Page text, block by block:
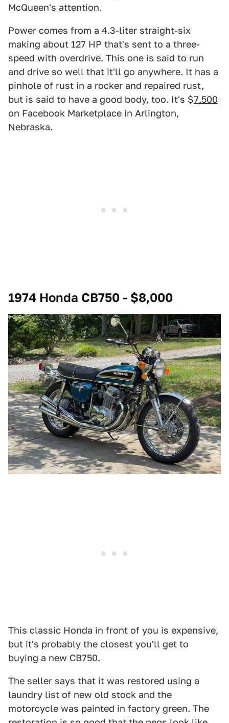
McQueen's attention.
Power comes from a 4.3-liter straight-six
making about 127 HP that's sent to a three-
speed with overdrive. This one is said to run
and drive so well that it'll go anywhere. It has a
pinhole of rust in a rocker and repaired rust,
but is said to have a good body, too. It's $7,500
on Facebook Marketplace in Arlington,
Nebraska.
1974 Honda CB750 - $8,000
This classic Honda in front of you is expensive,
but it's probably the closest you'll get to
buying a new CB750.
The seller says that it was restored using a
laundry list of new old stock and the
motorcycle was painted in factory green. The